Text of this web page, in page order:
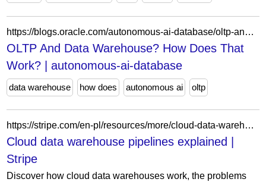
https://blogs.oracle.com/autonomous-ai-database/oltp-and-data-warehouse-how-does-that-work
OLTP And Data Warehouse? How Does That
Work? | autonomous-ai-database
data warehouse how does autonomous ai oltp
https://stripe.com/en-pl/resources/more/cloud-data-warehouse-pipelines
Cloud data warehouse pipelines explained |
Stripe
Discover how cloud data warehouses work, the problems